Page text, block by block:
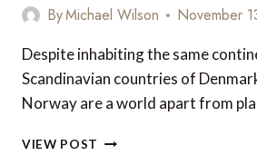
SHIP
ByMichael Wilson November
Despite inhabiting the same
Scandinavian countries of
Norway are a world apart from
VIEW POST TOP